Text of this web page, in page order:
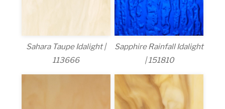
Sahara Taupe Idalight |
113666
Sapphire Rainfall Idalight
| 151810